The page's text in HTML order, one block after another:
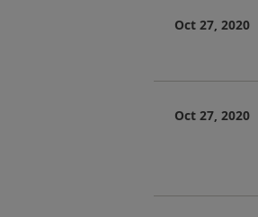
Oct 27, 2020
Oct 27, 2020